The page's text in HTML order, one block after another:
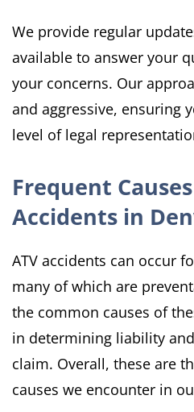
We provide regular
available to answer your
your concerns. Our
and aggressive, ensuring
level of legal
Frequent
Accidents in
ATV accidents can occur
many of which are
the common causes of
in determining liability
claim. Overall, these are
causes we encounter in